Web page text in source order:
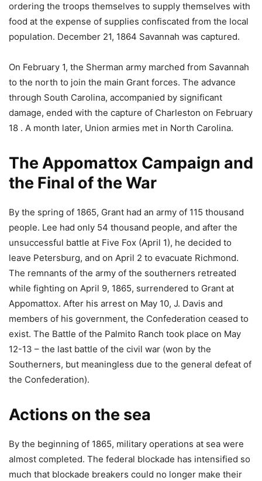
ordering the troops themselves to supply themselves with
food at the expense of supplies confiscated from the local
population. December 21, 1864 Savannah was captured.
On February 1, the Sherman army marched from Savannah
to the north to join the main Grant forces. The advance
through South Carolina, accompanied by significant
damage, ended with the capture of Charleston on February
18 . A month later, Union armies met in North Carolina.
The Appomattox Campaign and
the Final of the War
By the spring of 1865, Grant had an army of 115 thousand
people. Lee had only 54 thousand people, and after the
unsuccessful battle at Five Fox (April 1), he decided to
leave Petersburg, and on April 2 to evacuate Richmond.
The remnants of the army of the southerners retreated
while fighting on April 9, 1865, surrendered to Grant at
Appomattox. After his arrest on May 10, J. Davis and
members of his government, the Confederation ceased to
exist. The Battle of the Palmito Ranch took place on May
12-13 – the last battle of the civil war (won by the
Southerners, but meaningless due to the general defeat of
the Confederation).
Actions on the sea
By the beginning of 1865, military operations at sea were
almost completed. The federal blockade has intensified so
much that blockade breakers could no longer make their